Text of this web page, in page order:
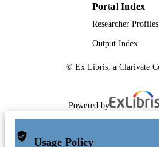
Portal Index
Researcher
Output Index
© Ex Libris, a Clarivate
Powered by
Usage Policy